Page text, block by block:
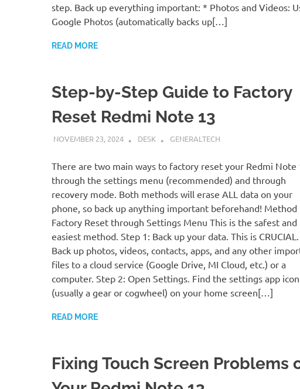
step. Back up everything important: * Photos and Videos:
Google Photos (automatically backs up[…]
READ MORE
Step-by-Step Guide to Factory
Reset Redmi Note 13
NOVEMBER 23, 2024 DESK GENERALTECH
There are two main ways to factory reset your Redmi Note
through the settings menu (recommended) and through
recovery mode. Both methods will erase ALL data on your
phone, so back up anything important beforehand! Method
Factory Reset through Settings Menu This is the safest and
easiest method. Step 1: Back up your data. This is CRUCIAL.
Back up photos, videos, contacts, apps, and any other
files to a cloud service (Google Drive, MI Cloud, etc.) or a
computer. Step 2: Open Settings. Find the settings app icon
(usually a gear or cogwheel) on your home screen[…]
READ MORE
Fixing Touch Screen Problems